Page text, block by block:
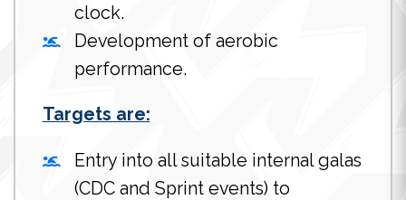
clock.
Development of aerobic
performance.
Targets are:
Entry into all suitable internal galas
(CDC and Sprint events) to